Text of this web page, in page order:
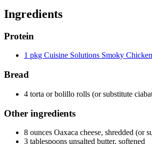
Ingredients
Protein
1 pkg Cuisine Solutions Smoky
Bread
4 torta or bolillo rolls (or substitute
Other ingredients
8 ounces Oaxaca cheese, shredded (or
3 tablespoons unsalted butter, softened